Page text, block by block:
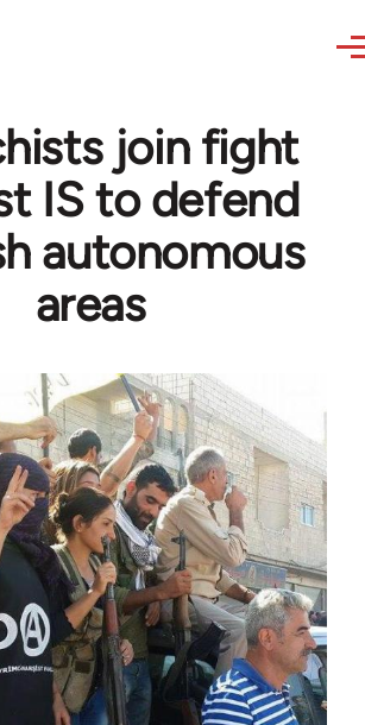
join fight
IS to defend
autonomous
areas